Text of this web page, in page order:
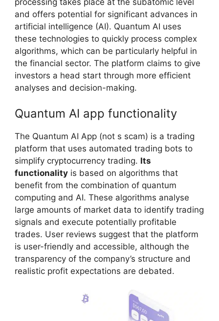
processing takes place at the subatomic level
and offers potential for significant advances in
artificial intelligence (AI). Quantum AI uses
these technologies to quickly process complex
algorithms, which can be particularly helpful in
the financial sector. The platform claims to give
investors a head start through more efficient
analyses and decision-making.
Quantum AI app functionality
The Quantum AI App (not s scam) is a trading
platform that uses automated trading bots to
simplify cryptocurrency trading. Its
functionality is based on algorithms that
benefit from the combination of quantum
computing and AI. These algorithms analyse
large amounts of market data to identify trading
signals and execute potentially profitable
trades. User reviews suggest that the platform
is user-friendly and accessible, although the
transparency of the company’s structure and
realistic profit expectations are debated.